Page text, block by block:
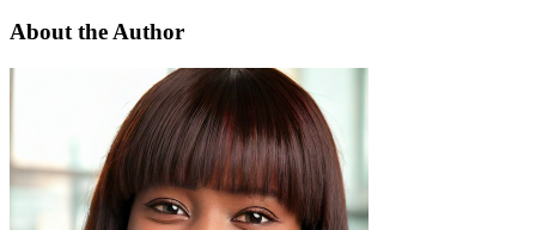
About the Author